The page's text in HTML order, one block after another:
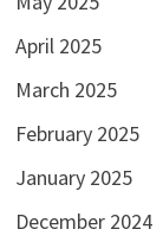
April 2025
March 2025
February 2025
January 2025
December 2024